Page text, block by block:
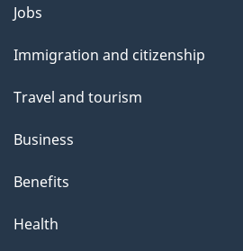
Themes
topics
Jobs
Immigration and citizenship
Travel and tourism
Business
Benefits
Health